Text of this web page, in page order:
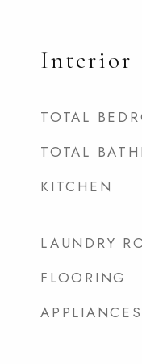
Interior
TOTAL
TOTAL
KITCHEN
LAUNDRY
FLOORING
APPLIANCES